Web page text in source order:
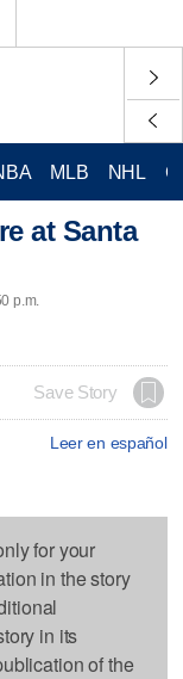
MLB NHL
at Santa
p.m.
Save Story
Leer en español
for your
in the story
in its
of the